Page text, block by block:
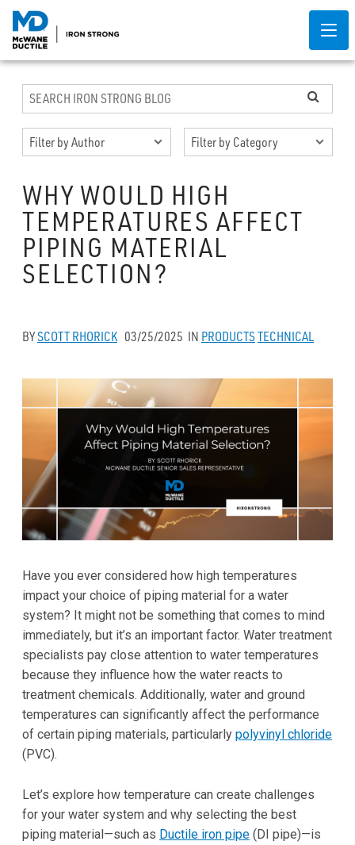
WHY WOULD HIGH
TEMPERATURES AFFECT
PIPING MATERIAL
SELECTION?
BYSCOTT RHORICK 03/25/2025 IN PRODUCTSTECHNICAL
Have you ever considered how high temperatures
impact your choice of piping material for a water
system? It might not be something that comes to mind
immediately, but it’s an important factor. Water treatment
specialists pay close attention to water temperatures
because they influence how the water reacts to
treatment chemicals. Additionally, water and ground
temperatures can significantly affect the performance
of certain piping materials, particularly polyvinyl chloride
(PVC).
Let’s explore how temperature can create challenges
for your water system and why selecting the best
piping material—such as Ductile iron pipe (DI pipe)—is